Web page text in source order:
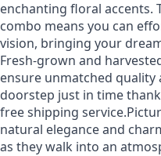
enchanting floral accents.
combo means you can
vision, bringing your
Fresh-grown and
ensure unmatched
doorstep just in time
free shipping
natural elegance and
as they walk into an